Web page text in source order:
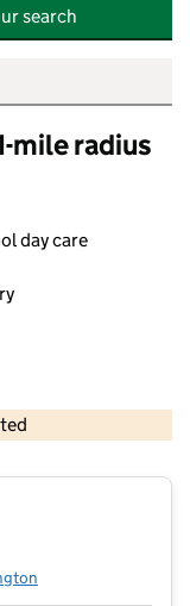
search
mile radius
day care